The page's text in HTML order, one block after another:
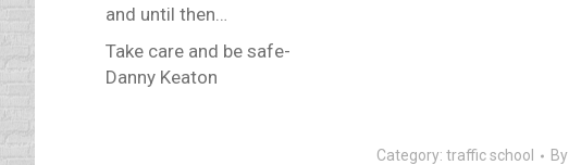
and until then…
Take care and be safe-
Danny Keaton
Category: traffic school By